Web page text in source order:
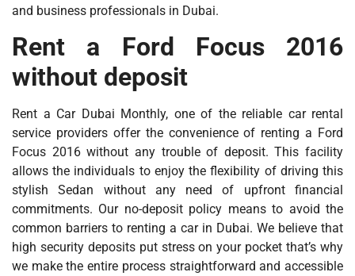
and business professionals in Dubai.
Rent a Ford Focus 2016
without deposit
Rent a Car Dubai Monthly, one of the reliable car rental
service providers offer the convenience of renting a Ford
Focus 2016 without any trouble of deposit. This facility
allows the individuals to enjoy the flexibility of driving this
stylish Sedan without any need of upfront financial
commitments. Our no-deposit policy means to avoid the
common barriers to renting a car in Dubai. We believe that
high security deposits put stress on your pocket that’s why
we make the entire process straightforward and accessible